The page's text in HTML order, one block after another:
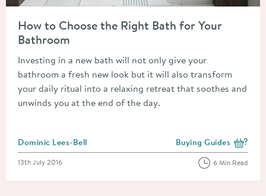
How to Choose the Right Bath for Your
Bathroom
Investing in a new bath will not only give your
bathroom a fresh new look but it will also transform
your daily ritual into a relaxing retreat that soothes and
unwinds you at the end of the day.
Posted by
Dominic Lees-Bell View more blog posts
Buying Guides
Posted on
13th July 2016 6 Min Read